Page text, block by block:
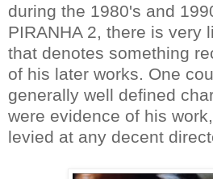
during the 1980's and
PIRANHA 2, there is very
that denotes something
of his later works. One
generally well defined
were evidence of his
levied at any decent